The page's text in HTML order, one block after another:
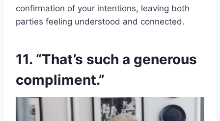
confirmation of your intentions, leaving both
parties feeling understood and connected.
11. “That’s such a generous
compliment.”